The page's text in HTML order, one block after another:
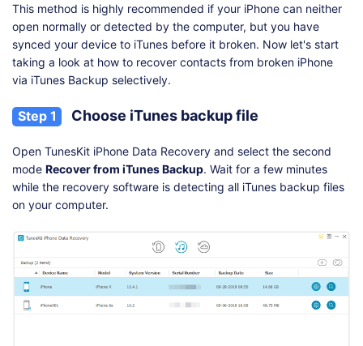
This method is highly recommended if your iPhone can neither
open normally or detected by the computer, but you have
synced your device to iTunes before it broken. Now let's start
taking a look at how to recover contacts from broken iPhone
via iTunes Backup selectively.
Step 1 Choose iTunes backup file
Open TunesKit iPhone Data Recovery and select the second
mode Recover from iTunes Backup. Wait for a few minutes
while the recovery software is detecting all iTunes backup files
on your computer.